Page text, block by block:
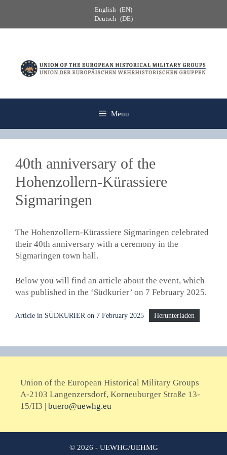
content
English
EN
Deutsch
DE
Menu
40th anniversary of the
Hohenzollern-Kürassiere
Sigmaringen
The Hohenzollern-Kürassiere Sigmaringen celebrated
their 40th anniversary with a ceremony in the
Sigmaringen town hall.
Below you will find an article about the event, which
was published in the ‘Südkurier’ on 7 February 2025.
Article in SÜDKURIER on 7 February 2025 Herunterladen
Union of the European Historical Military Groups
A-2103 Langenzersdorf, Korneuburger Straße 13-
15/H3 | buero@uewhg.eu
© 2026 - UEWHG/UEHMG